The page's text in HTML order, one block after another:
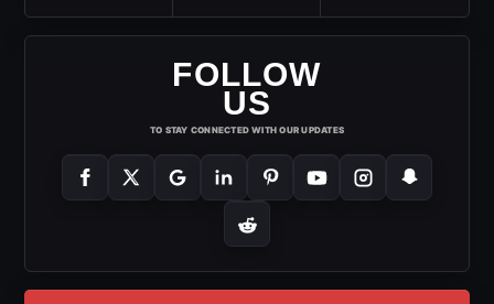
FOLLOW
US
TO STAY CONNECTED WITH OUR UPDATES